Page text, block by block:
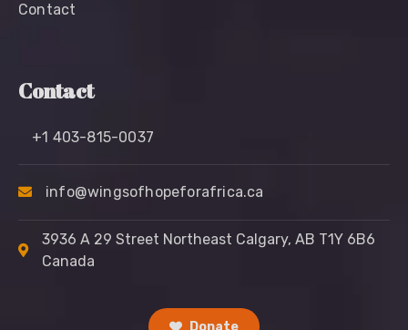
Contact
Contact
+1 403-815-0037
info@wingsofhopeforafrica.ca
3936 A 29 Street Northeast Calgary, AB T1Y 6B6
Canada
Donate